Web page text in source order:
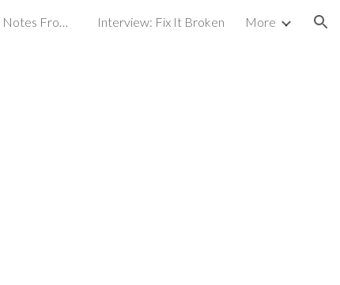
Broadcast interview: Notes From an Artist Interview: Fix It Broken More